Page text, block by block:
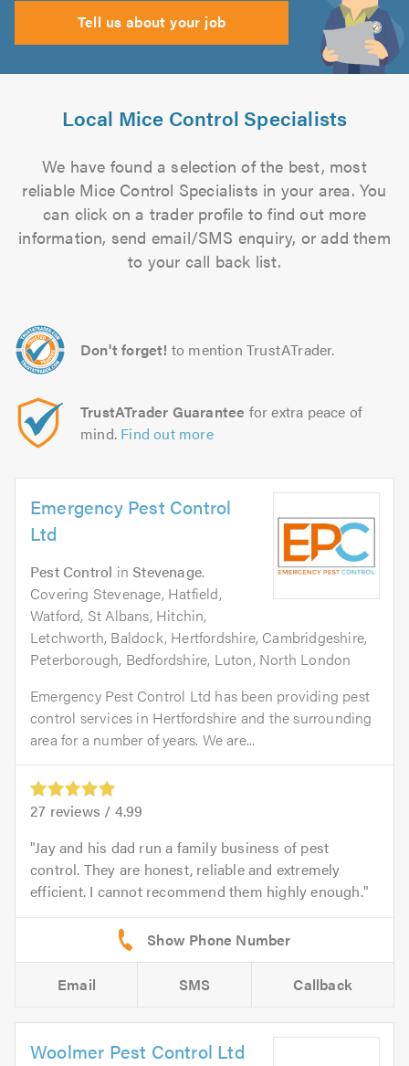
Tell us about your job
Local Mice Control Specialists
We have found a selection of the best, most
reliable Mice Control Specialists in your area. You
can click on a trader profile to find out more
information, send email/SMS enquiry, or add them
to your call back list.
Don't forget! to mention TrustATrader.
TrustATrader Guarantee for extra peace of
mind. Find out more
Emergency Pest Control
Ltd
Pest Control inStevenage.
Covering Stevenage, Hatfield,
Watford, St Albans, Hitchin,
Letchworth, Baldock, Hertfordshire, Cambridgeshire,
Peterborough, Bedfordshire, Luton, North London
Emergency Pest Control Ltd has been providing pest
control services in Hertfordshire and the surrounding
area for a number of years. We are...
27 reviews / 4.99
Jay and his dad run a family business of pest
control. They are honest, reliable and extremely
efficient. I cannot recommend them highly enough.
Email SMS Callback
Woolmer Pest Control Ltd